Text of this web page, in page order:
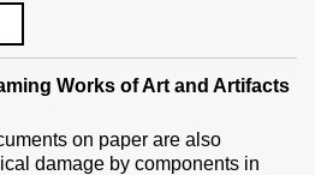
Works of Art and Artifacts
on paper are also
damage by components in